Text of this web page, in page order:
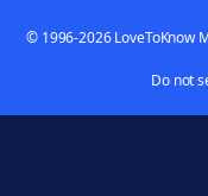
© 1996-2026 LoveToKnow
Do not